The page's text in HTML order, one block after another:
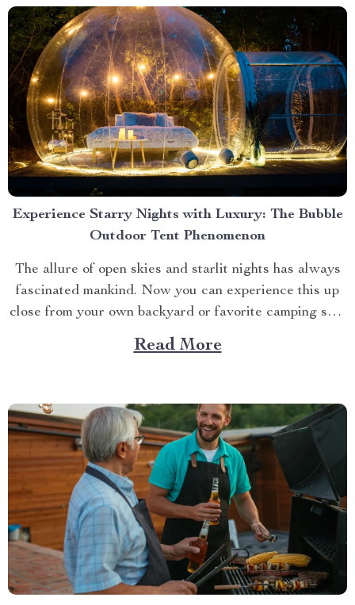
Experience Starry Nights with Luxury: The Bubble
Outdoor Tent Phenomenon
The allure of open skies and starlit nights has always
fascinated mankind. Now you can experience this up
close from your own backyard or favorite camping spot
thanks to the advent of bubble outdoor tent. Why
Choose a Bubble Outdoor Tent? A bubble outdoor tent
Read More